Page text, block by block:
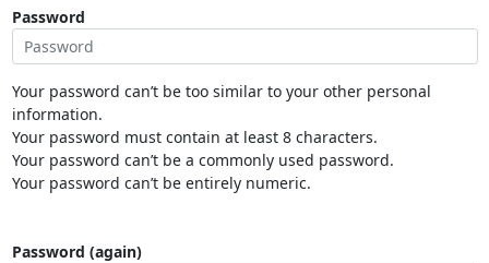
Password
Your password can’t be too similar to your other personal
information.
Your password must contain at least 8 characters.
Your password can’t be a commonly used password.
Your password can’t be entirely numeric.
Password (again)